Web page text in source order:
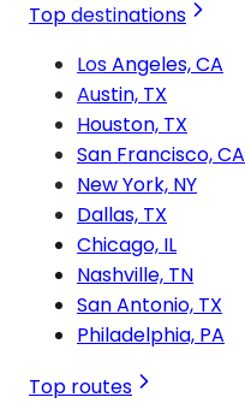
Top destinations
Los Angeles, CA
Austin, TX
Houston, TX
San Francisco, CA
New York, NY
Dallas, TX
Chicago, IL
Nashville, TN
San Antonio, TX
Philadelphia, PA
Top routes